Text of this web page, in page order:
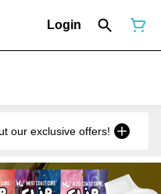
Login
our exclusive offers!